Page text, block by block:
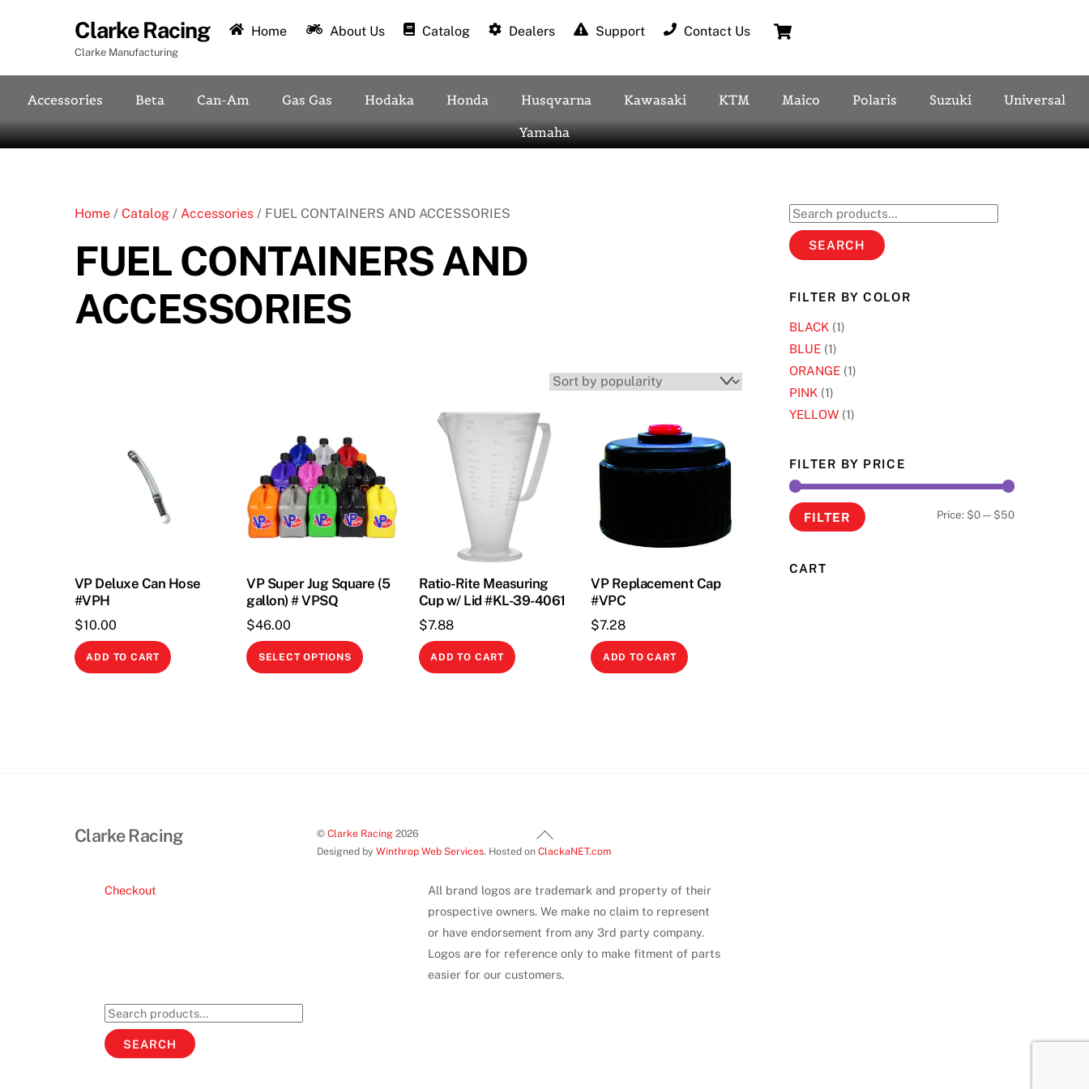
Clarke Racing
Clarke Manufacturing
Home About Us Catalog Dealers Support Contact Us
Accessories Beta Can-Am Gas Gas Hodaka Honda Husqvarna Kawasaki KTM Maico Polaris Suzuki
Universal
Yamaha
Home / Catalog / Accessories / FUEL CONTAINERS AND ACCESSORIES
FUEL CONTAINERS AND
ACCESSORIES
VP Deluxe Can Hose
#VPH
$10.00
ADD TO CART
VP Super Jug Square (5
gallon) # VPSQ
$46.00
SELECT OPTIONS
This
chosen
on
Ratio-Rite Measuring
Cup w/ Lid #KL-39-4061
$7.88
ADD TO CART
VP Replacement Cap
#VPC
$7.28
ADD TO CART
Search
for:
SEARCH
FILTER BY COLOR
BLACK (1)
BLUE (1)
ORANGE (1)
PINK (1)
YELLOW (1)
FILTER BY PRICE
Min
Max
FILTER Price: $0— $50
CART
Back
To
Clarke Racing ©Clarke Racing 2026
Designed byWinthrop Web Services. Hosted onClackaNET.com
Checkout
All brand logos are trademark and property of their
prospective owners. We make no claim to represent
or have endorsement from any 3rd party company.
Logos are for reference only to make fitment of parts
easier for our customers.
Search
for:
SEARCH